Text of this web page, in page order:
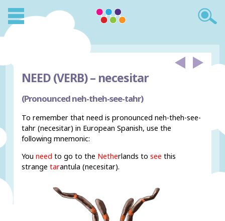
NEED (VERB) – necesitar
(Pronounced neh-theh-see-tahr)
To remember that need is pronounced neh-theh-see-
tahr (necesitar) in European Spanish, use the
following mnemonic:
Youneed to go to the Netherlands tosee this
strangetarantula (necesitar).